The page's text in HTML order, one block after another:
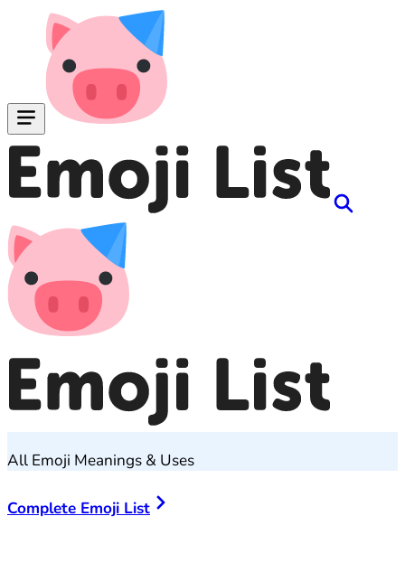
All Emoji Meanings & Uses
Complete Emoji List